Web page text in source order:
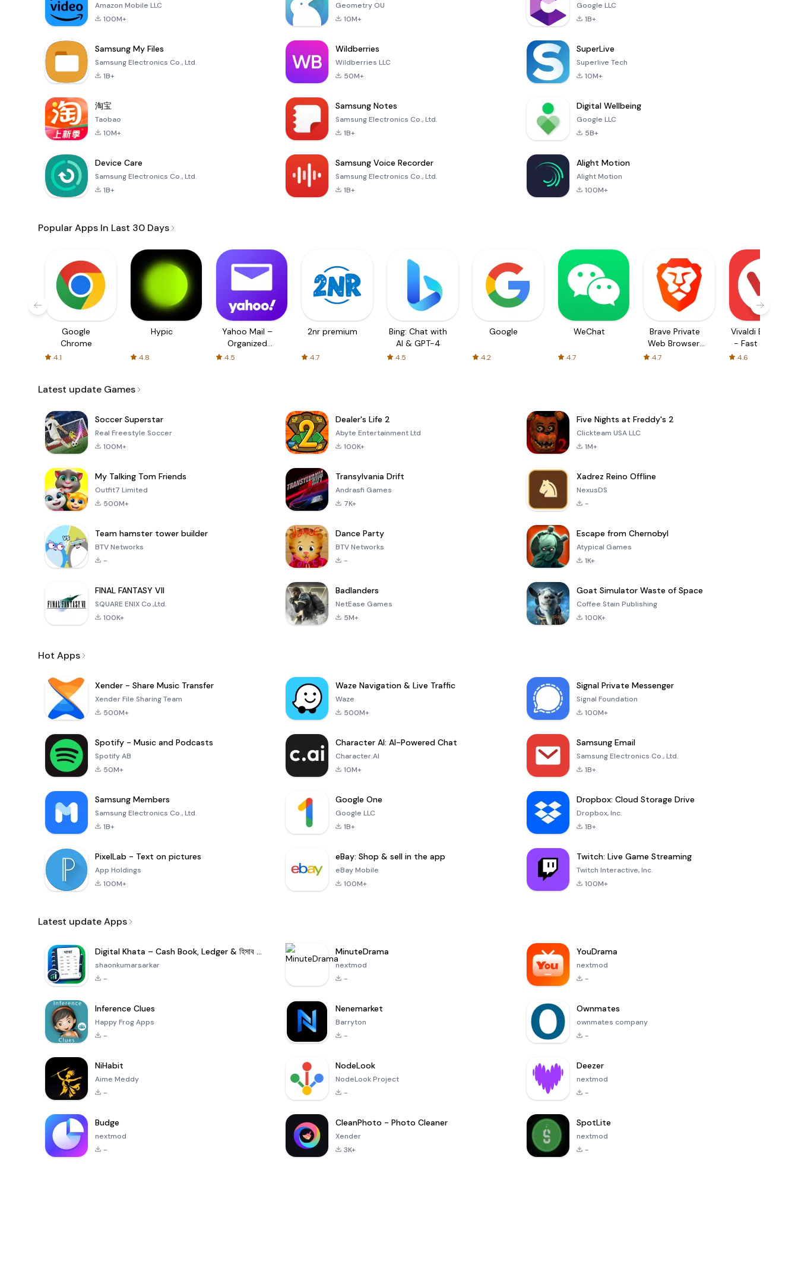
Amazon Mobile LLC
100M+
Geometry OU
10M+
Google LLC
1B+
Samsung My Files
Samsung Electronics Co., Ltd.
1B+
Wildberries
Wildberries LLC
50M+
SuperLive
Superlive Tech
10M+
淘宝
Taobao
10M+
Samsung Notes
Samsung Electronics Co., Ltd.
1B+
Digital Wellbeing
Google LLC
5B+
Device Care
Samsung Electronics Co., Ltd.
1B+
Samsung Voice Recorder
Samsung Electronics Co., Ltd.
1B+
Alight Motion
Alight Motion
100M+
Popular Apps In Last 30 Days
Google
Chrome
4.1
Hypic
4.8
Yahoo Mail –
Organized
4.5
2nr premium
4.7
Bing: Chat with
AI & GPT-4
4.5
Google
4.2
WeChat
4.7
Brave Private
Web Browser,
4.7
Vivaldi Browser
- Fast & Safe
4.6
Latest update Games
Soccer Superstar
Real Freestyle Soccer
100M+
Dealer's Life 2
Abyte Entertainment Ltd
100K+
Five Nights at Freddy's 2
Clickteam USA LLC
1M+
My Talking Tom Friends
Outfit7 Limited
500M+
Transylvania Drift
Andrasfi Games
7K+
Xadrez Reino Offline
NexusDS
-
Team hamster tower builder
BTV Networks
-
Dance Party
BTV Networks
-
Escape from Chernobyl
Atypical Games
1K+
FINAL FANTASY VII
SQUARE ENIX Co.,Ltd.
100K+
Badlanders
NetEase Games
5M+
Goat Simulator Waste of Space
Coffee Stain Publishing
100K+
Hot Apps
Xender - Share Music Transfer
Xender File Sharing Team
500M+
Waze Navigation & Live Traffic
Waze
500M+
Signal Private Messenger
Signal Foundation
100M+
Spotify - Music and Podcasts
Spotify AB
50M+
Character AI: AI-Powered Chat
Character.AI
10M+
Samsung Email
Samsung Electronics Co., Ltd.
1B+
Samsung Members
Samsung Electronics Co., Ltd.
1B+
Google One
Google LLC
1B+
Dropbox: Cloud Storage Drive
Dropbox, Inc.
1B+
PixelLab - Text on pictures
App Holdings
100M+
eBay: Shop & sell in the app
eBay Mobile
100M+
Twitch: Live Game Streaming
Twitch Interactive, Inc.
100M+
Latest update Apps
Digital Khata – Cash Book, Ledger & হিসাব খাতা
shaonkumarsarkar
-
MinuteDrama
nextmod
-
YouDrama
nextmod
-
Inference Clues
Happy Frog Apps
-
Nenemarket
Barryton
-
Ownmates
ownmates company
-
NiHabit
Aime Meddy
-
NodeLook
NodeLook Project
-
Deezer
nextmod
-
Budge
nextmod
-
CleanPhoto - Photo Cleaner
Xender
3K+
SpotLite
nextmod
-